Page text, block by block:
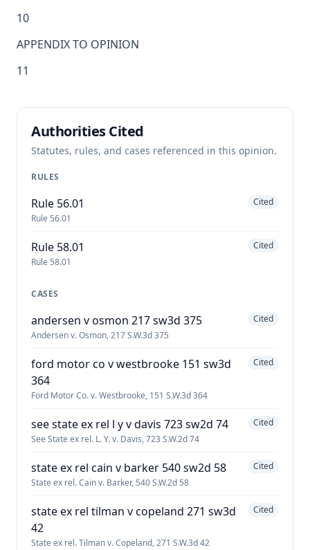
10
APPENDIX TO OPINION
11
Authorities Cited
Statutes, rules, and cases referenced in this opinion.
RULES
Rule 56.01
Rule 56.01
Cited
Rule 58.01
Rule 58.01
Cited
CASES
andersen v osmon 217 sw3d 375
Andersen v. Osmon, 217 S.W.3d 375
Cited
ford motor co v westbrooke 151 sw3d
364
Ford Motor Co. v. Westbrooke, 151 S.W.3d 364
Cited
see state ex rel l y v davis 723 sw2d 74
See State ex rel. L. Y. v. Davis, 723 S.W.2d 74
Cited
state ex rel cain v barker 540 sw2d 58
State ex rel. Cain v. Barker, 540 S.W.2d 58
Cited
state ex rel tilman v copeland 271 sw3d
42
State ex rel. Tilman v. Copeland, 271 S.W.3d 42
Cited